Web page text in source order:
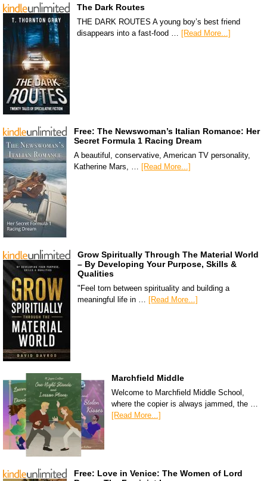
The Dark Routes
THE DARK ROUTES A young boy’s best friend
disappears into a fast-food … [Read More...]
Free: The Newswoman’s Italian Romance: Her
Secret Formula 1 Racing Dream
A beautiful, conservative, American TV personality,
Katherine Mars, … [Read More...]
Grow Spiritually Through The Material World
– By Developing Your Purpose, Skills &
Qualities
"Feel torn between spirituality and building a
meaningful life in … [Read More...]
Marchfield Middle
Welcome to Marchfield Middle School,
where the copier is always jammed, the …
[Read More...]
Free: Love in Venice: The Women of Lord